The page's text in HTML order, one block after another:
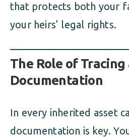
that protects both your
your heirs’ legal rights.
The Role of Tracing
Documentation
In every inherited asset
documentation is key.